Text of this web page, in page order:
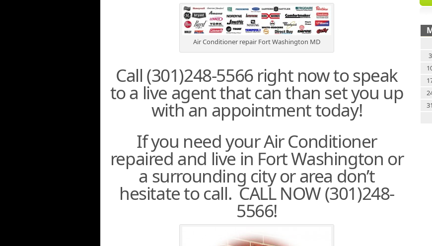
Air Conditioner repair Fort Washington MD
Call (301)248-5566 right now to speak
to a live agent that can than set you up
with an appointment today!
If you need your Air Conditioner
repaired and live in Fort Washington or
a surrounding city or area don’t
hesitate to call. CALL NOW (301)248-
5566!
3
31